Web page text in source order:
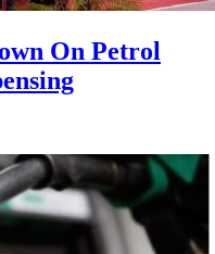
On Petrol